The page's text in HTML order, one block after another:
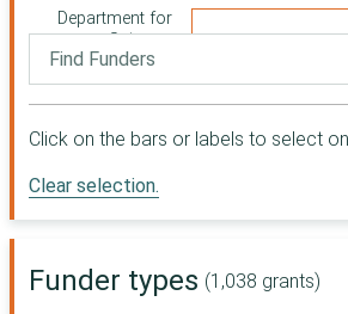
Department for
Science,
Innovation and
Technology
Digital, Culture,
Sport England
The National
Fund
R L Glasspool
Click on the bars or labels to select
Clear selection.
Funder types (1,038 grants)